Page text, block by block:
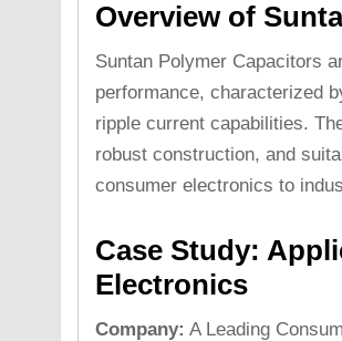
Overview of
Suntan Polymer Capacitors
performance, characterized
ripple current capabilities.
robust construction, and
consumer electronics to
Case Study:
Electronics
Company: A Leading